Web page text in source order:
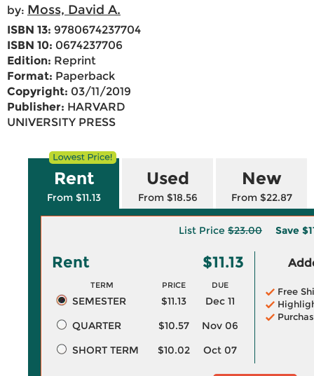
by: Moss, David A.
ISBN 13: 9780674237704
ISBN 10: 0674237706
Edition: Reprint
Format: Paperback
Copyright: 03/11/2019
Publisher: HARVARD
UNIVERSITY PRESS
Rent
From $11.13
Used
From $18.56
New
From $22.87
List Price $23.00 Save
Rent $11.13
TERM PRICE DUE
SEMESTER $11.13
Dec 11
QUARTER
$10.57
Nov 06
SHORT TERM
$10.02 Oct 07
Free